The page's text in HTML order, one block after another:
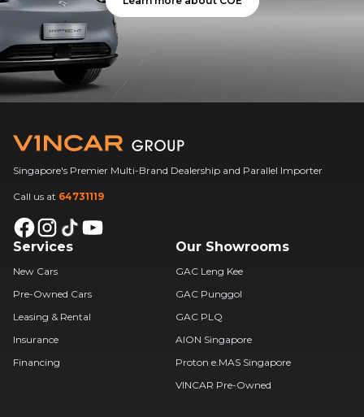
Singapore's Premier Multi-Brand Dealership and Parallel Importer
Call us at 64731119
Services
New Cars
Pre-Owned Cars
Leasing & Rental
Insurance
Financing
Our Showrooms
GAC Leng Kee
GAC Punggol
GAC PLQ
AION Singapore
Proton e.MAS Singapore
VINCAR Pre-Owned